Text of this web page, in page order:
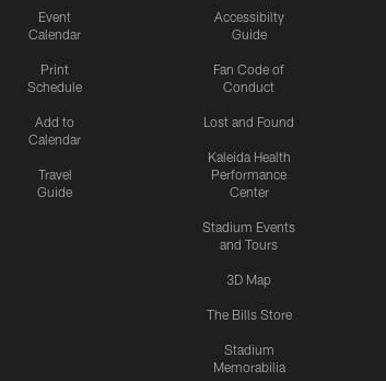
Event
Calendar
Print
Schedule
Add to
Calendar
Travel
Guide
Accessibilty
Guide
Fan Code of
Conduct
Lost and Found
Kaleida Health
Performance
Center
Stadium Events
and Tours
3D Map
The Bills Store
Stadium
Memorabilia